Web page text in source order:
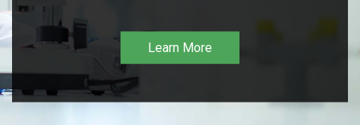
Learn More